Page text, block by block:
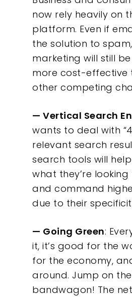
now rely heavily on
platform. Even if
the solution to
marketing will still
more cost-effective
other competing
— Vertical Search
wants to deal with
relevant search
search tools will
what they’re
and command
due to their
— Going Green:
it, it’s good for the
for the economy,
around. Jump on the
bandwagon! The